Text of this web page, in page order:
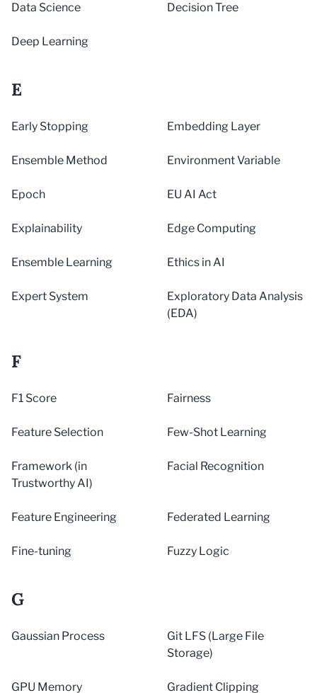
Data Science Decision Tree
Deep Learning
E
Early Stopping Embedding Layer
Ensemble Method Environment Variable
Epoch EU AI Act
Explainability Edge Computing
Ensemble Learning Ethics in AI
Expert System
Exploratory Data Analysis
(EDA)
F
F1 Score Fairness
Feature Selection Few-Shot Learning
Framework (in
Trustworthy AI)
Facial Recognition
Feature Engineering Federated Learning
Fine-tuning Fuzzy Logic
G
Gaussian Process
Git LFS (Large File
Storage)
GPU Memory Gradient Clipping